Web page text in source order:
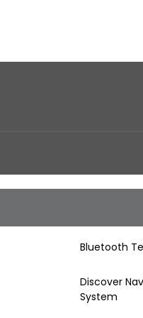
Bluetooth
Discover
System